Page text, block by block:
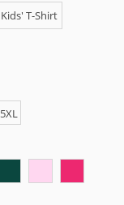
Kids' T-Shirt
5XL